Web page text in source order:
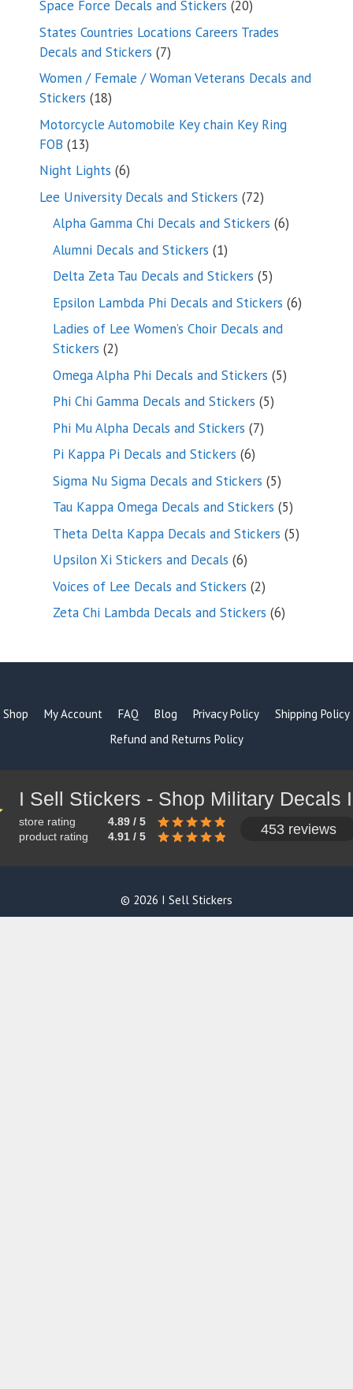
Space Force Decals and Stickers 2020
products
States Countries Locations Careers Trades
Decals and Stickers 77
products
Women / Female / Woman Veterans Decals and
Stickers 1818
products
Motorcycle Automobile Key chain Key Ring
FOB 1313
products
Night Lights 66
products
Lee University Decals and Stickers 7272
products
Alpha Gamma Chi Decals and Stickers 66
Alumni Decals and Stickers 11
product
Delta Zeta Tau Decals and Stickers 55
products
Epsilon Lambda Phi Decals and Stickers 66
Ladies of Lee Women’s Choir Decals and
Stickers 22
products
Omega Alpha Phi Decals and Stickers 55
Phi Chi Gamma Decals and Stickers 55
Phi Mu Alpha Decals and Stickers 77
Pi Kappa Pi Decals and Stickers 66
products
Sigma Nu Sigma Decals and Stickers 55
products
Tau Kappa Omega Decals and Stickers 55
products
Theta Delta Kappa Decals and Stickers 55
Upsilon Xi Stickers and Decals 66
products
Voices of Lee Decals and Stickers 22
products
Zeta Chi Lambda Decals and Stickers 66
Shop My Account FAQ Blog Privacy Policy
Shipping Policy
Refund and Returns Policy
store rating
4.89 / 5
product rating
4.91 / 5 453 reviews
© 2026 I Sell Stickers